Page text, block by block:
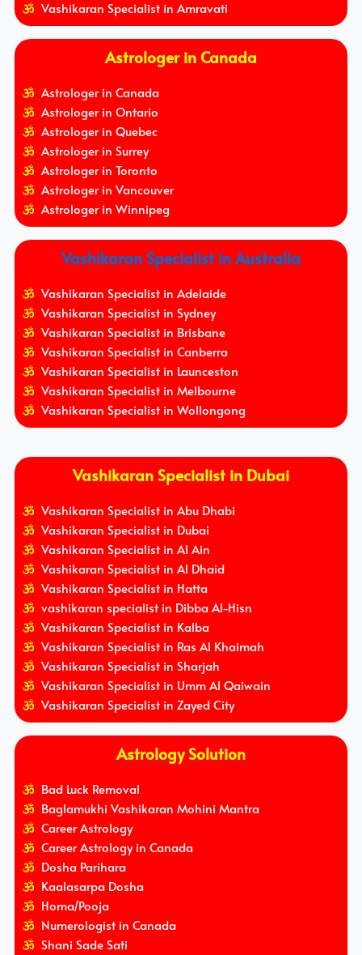
Vashikaran Specialist in Amravati
Astrologer in Canada
Astrologer in Canada
Astrologer in Ontario
Astrologer in Quebec
Astrologer in Surrey
Astrologer in Toronto
Astrologer in Vancouver
Astrologer in Winnipeg
Vashikaran Specialist in Australia
Vashikaran Specialist in Adelaide
Vashikaran Specialist in Sydney
Vashikaran Specialist in Brisbane
Vashikaran Specialist in Canberra
Vashikaran Specialist in Launceston
Vashikaran Specialist in Melbourne
Vashikaran Specialist in Wollongong
Vashikaran Specialist in Dubai
Vashikaran Specialist in Abu Dhabi
Vashikaran Specialist in Dubai
Vashikaran Specialist in Al Ain
Vashikaran Specialist in Al Dhaid
Vashikaran Specialist in Hatta
vashikaran specialist in Dibba Al-Hisn
Vashikaran Specialist in Kalba
Vashikaran Specialist in Ras Al Khaimah
Vashikaran Specialist in Sharjah
Vashikaran Specialist in Umm Al Qaiwain
Vashikaran Specialist in Zayed City
Astrology Solution
Bad Luck Removal
Baglamukhi Vashikaran Mohini Mantra
Career Astrology
Career Astrology in Canada
Dosha Parihara
Kaalasarpa Dosha
Homa/Pooja
Numerologist in Canada
Shani Sade Sati